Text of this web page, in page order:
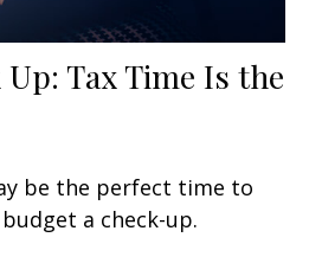
Tax Time Is the
be the perfect time to
a check-up.